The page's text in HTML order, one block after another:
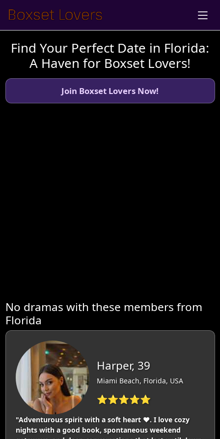
Find Your Perfect Date in Florida:
A Haven for Boxset Lovers!
Join Boxset Lovers Now!
No dramas with these members from
Florida
Harper, 39
Miami Beach, Florida, USA
⭐⭐⭐⭐⭐
"Adventurous spirit with a soft heart ❤️. I love cozy
nights with a good book, spontaneous weekend